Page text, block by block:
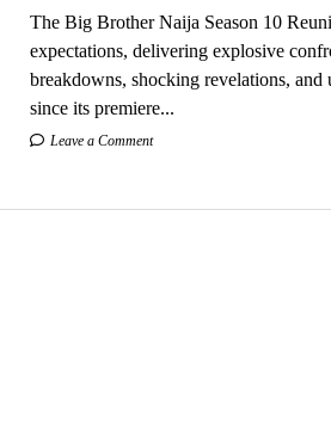
The Big Brother Naija Season 10
expectations, delivering explosive
breakdowns, shocking revelations, and
since its premiere...
Leave a Comment